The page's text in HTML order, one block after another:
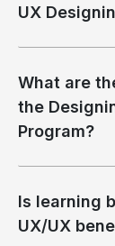
UX
What are
the
Program?
Is learning
UX/UX